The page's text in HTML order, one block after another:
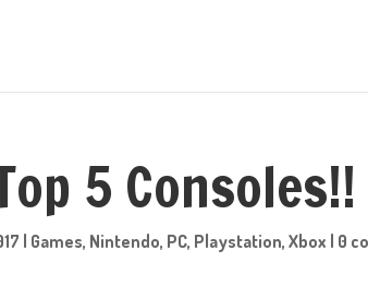
5 Consoles!!
| Games, Nintendo, PC, Playstation,Xbox | 0